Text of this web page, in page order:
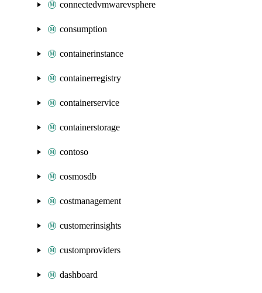
connectedvmwarevsphere
consumption
containerinstance
containerregistry
containerservice
containerstorage
contoso
cosmosdb
costmanagement
customerinsights
customproviders
dashboard